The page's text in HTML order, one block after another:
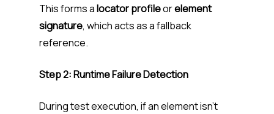
This forms alocator profileorelement
signature, which acts as a fallback
reference.
Step 2: Runtime Failure Detection
During test execution, if an element isn’t